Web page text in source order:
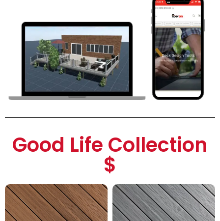
Good Life Collection
$